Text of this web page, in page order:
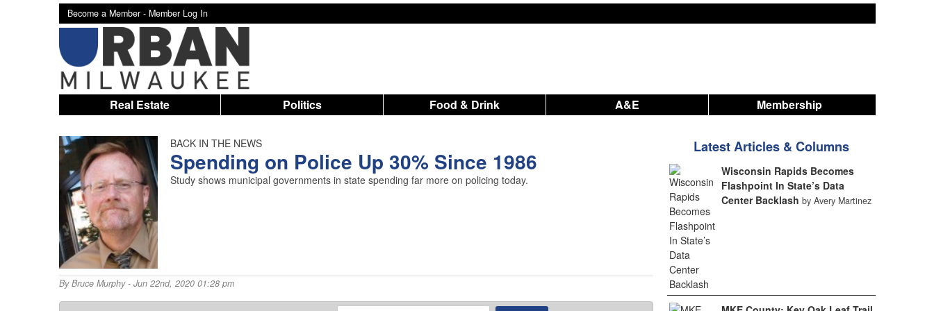
Become a Member - Member Log In
Real Estate Politics Food & Drink A&E Membership
BACK IN THE NEWS
Spending on Police Up 30% Since 1986
Study shows municipal governments in state spending far more on policing today.
ByBruce Murphy- Jun 22nd, 2020 01:28 pm
Latest Articles & Columns
Wisconsin Rapids Becomes
Flashpoint In State’s Data
Center Backlash by Avery Martinez